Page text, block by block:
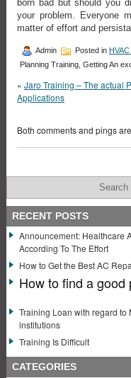
born bad but should you
your problem. Everyone
matter of effort and
Admin Posted in
Planning Training, Getting An
« Jaro Training – The actual
Applications
Both comments and pings
RECENT POSTS
Announcement: Healthcare
According To The Effort
How to Get the Best AC
How to find a
Training Loan with regard to
institutions
Training Is Difficult
CATEGORIES